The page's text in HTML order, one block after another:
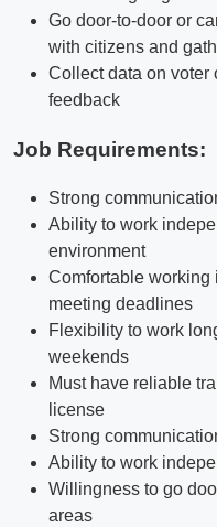
Go door-to-door or
with citizens and
Collect data on voter
feedback
Job Requirements:
Strong
Ability to work
environment
Comfortable working
meeting deadlines
Flexibility to work
weekends
Must have reliable
license
Strong
Ability to work
Willingness to go
areas